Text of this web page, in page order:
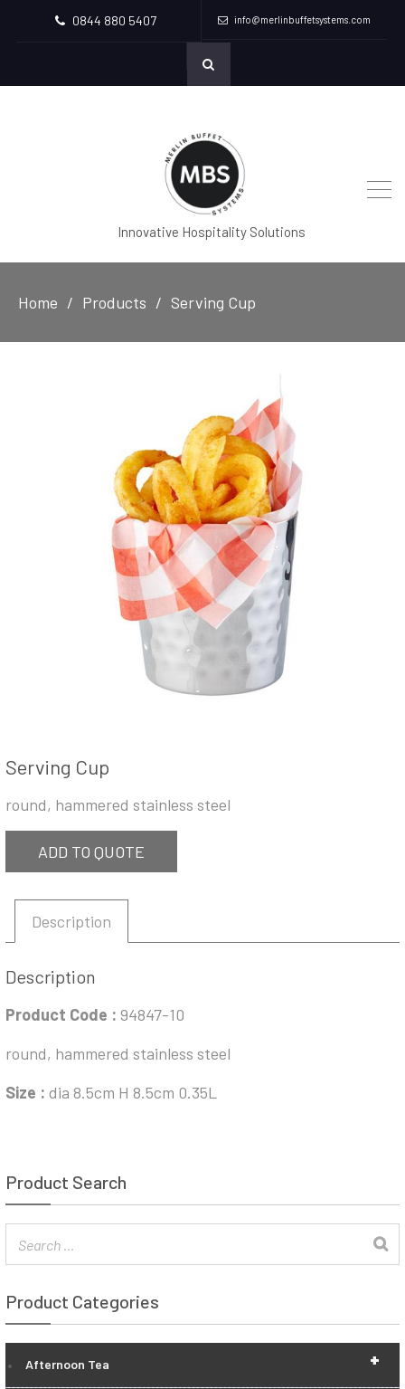
0844 880 5407 info@merlinbuffetsystems.com
Innovative Hospitality Solutions
Home Products Serving Cup
Serving Cup
round, hammered stainless steel
ADD TO QUOTE
Description
Description
Product Code : 94847-10
round, hammered stainless steel
Size : dia 8.5cm H 8.5cm 0.35L
Product Search
Product Categories
+
Afternoon Tea